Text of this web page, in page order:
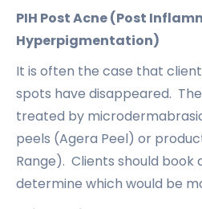
PIH Post Acne (Post
Hyperpigmentation)
It is often the case that
spots have disappeared.
treated by
peels (Agera Peel) or
Range). Clients should book
determine which would be